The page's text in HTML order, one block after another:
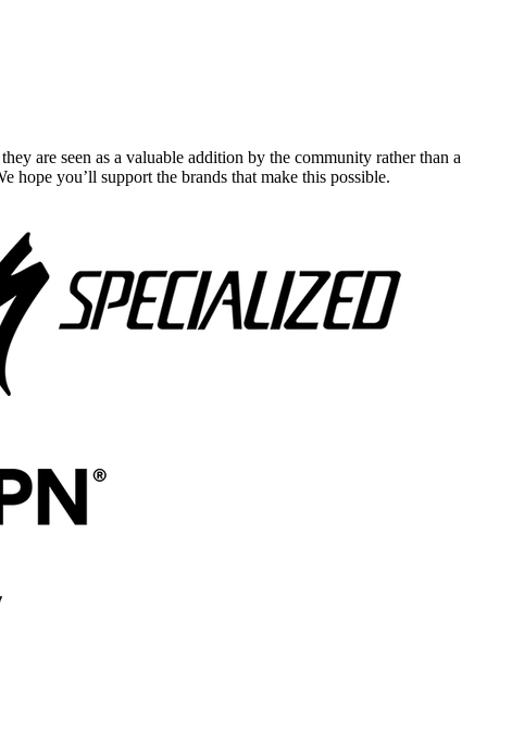
are seen as a valuable addition by the community rather than a
hope you’ll support the brands that make this possible.